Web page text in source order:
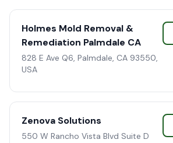
Holmes Mold Removal &
Remediation Palmdale CA
828 E Ave Q6, Palmdale, CA 93550,
USA
Zenova Solutions
550 W Rancho Vista Blvd Suite D